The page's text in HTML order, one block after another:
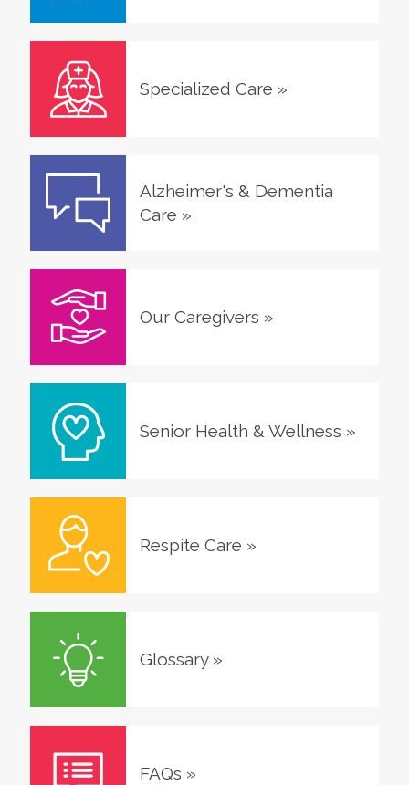
Specialized Care »
Alzheimer's & Dementia
Care »
Our Caregivers »
Senior Health & Wellness »
Respite Care »
Glossary»
FAQs »